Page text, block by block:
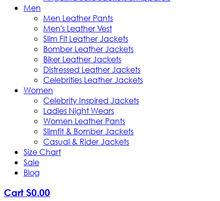
Men
Men Leather Pants
Men's Leather Vest
Slim Fit Leather Jackets
Bomber Leather Jackets
Biker Leather Jackets
Distressed Leather Jackets
Celebrities Leather Jackets
Women
Celebrity Inspired Jackets
Ladies Night Wears
Women Leather Pants
Slimfit & Bomber Jackets
Casual & Rider Jackets
Size Chart
Sale
Blog
Cart $0.00